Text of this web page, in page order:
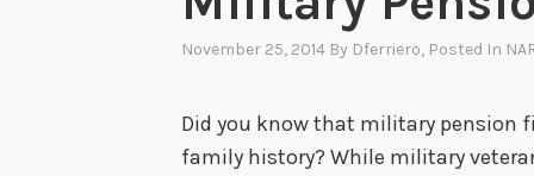
November 25, 2014 By Dferriero, Posted In
Did you know that military pension
family history? While military